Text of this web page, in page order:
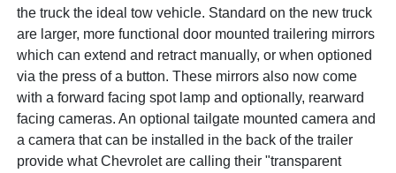
the truck the ideal tow vehicle. Standard on the new truck
are larger, more functional door mounted trailering mirrors
which can extend and retract manually, or when optioned
via the press of a button. These mirrors also now come
with a forward facing spot lamp and optionally, rearward
facing cameras. An optional tailgate mounted camera and
a camera that can be installed in the back of the trailer
provide what Chevrolet are calling their "transparent